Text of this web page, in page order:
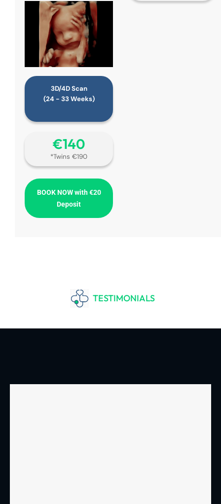
3D/4D Scan
(24 - 33 Weeks)
€‎140
*Twins €190
BOOK NOW with €20
Deposit
TESTIMONIALS